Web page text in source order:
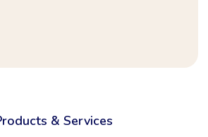
& Services